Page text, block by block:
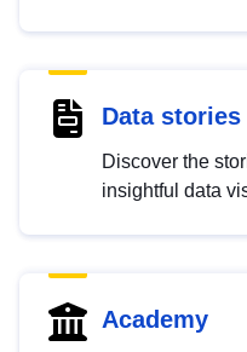
Data stories
Discover the
insightful data
Academy